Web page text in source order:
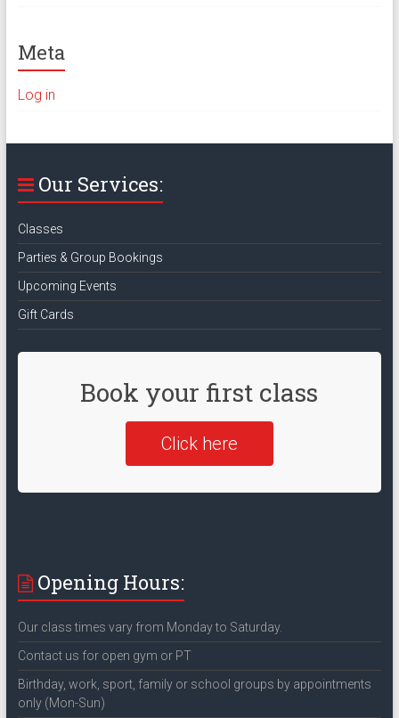
Meta
Log in
Our Services:
Classes
Parties & Group Bookings
Upcoming Events
Gift Cards
Book your first class
Click here
Opening Hours:
Our class times vary from Monday to Saturday.
Contact us for open gym or PT
Birthday, work, sport, family or school groups by appointments
only (Mon-Sun)